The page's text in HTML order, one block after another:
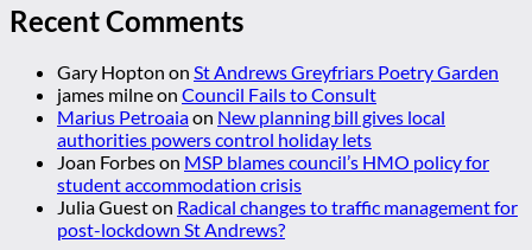
Recent Comments
Gary Hopton on St Andrews Greyfriars Poetry Garden
james milneon Council Fails to Consult
Marius Petroaiaon New planning bill gives local
authorities powers control holiday lets
Joan Forbeson MSP blames council’s HMO policy for
student accommodation crisis
Julia Gueston Radical changes to traffic management for
post-lockdown St Andrews?